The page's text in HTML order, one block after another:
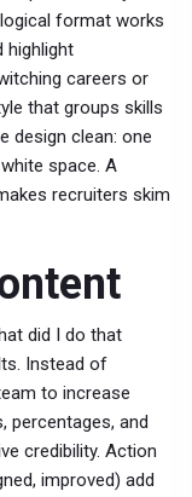
format works
highlight
careers or
that groups skills
design clean: one
space. A
recruiters skim
did I do that
Instead of
to increase
percentages, and
credibility. Action
improved) add